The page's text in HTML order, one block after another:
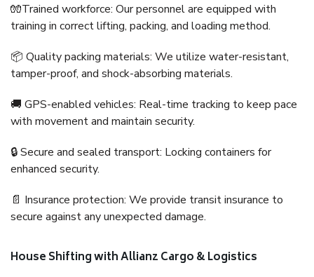
🧤Trained workforce: Our personnel are equipped with
training in correct lifting, packing, and loading method.
📦 Quality packing materials: We utilize water-resistant,
tamper-proof, and shock-absorbing materials.
🚚 GPS-enabled vehicles: Real-time tracking to keep pace
with movement and maintain security.
🔒 Secure and sealed transport: Locking containers for
enhanced security.
📄 Insurance protection: We provide transit insurance to
secure against any unexpected damage.
House Shifting with Allianz Cargo & Logistics